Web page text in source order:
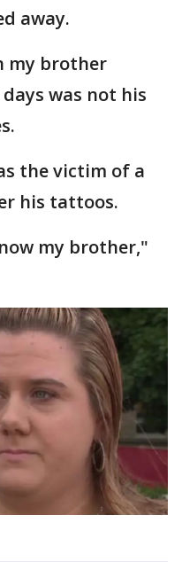
away.
my brother
was not his
the victim of a
his tattoos.
my brother,"